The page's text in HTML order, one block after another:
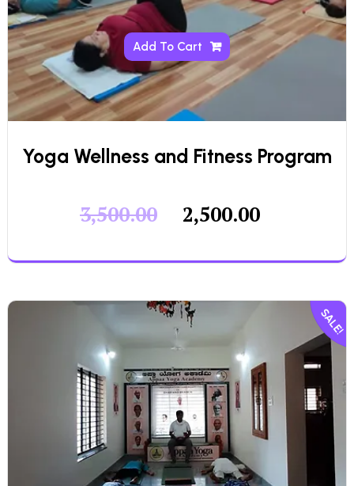
Yoga Wellness and Fitness Program
3,500.00 2,500.00
Add To Cart
SALE!